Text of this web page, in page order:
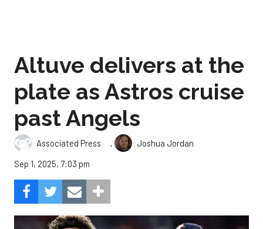
Altuve delivers at the
plate as Astros cruise
past Angels
Associated Press ,
Joshua Jordan
Sep 1, 2025, 7:03 pm